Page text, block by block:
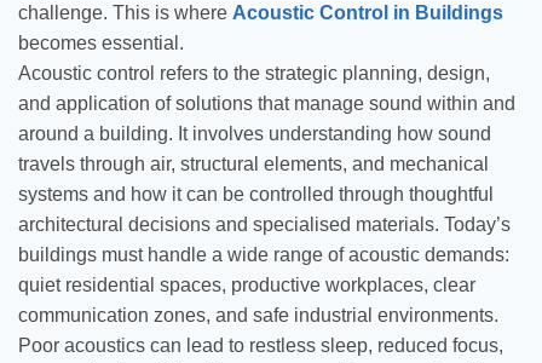
challenge. This is where Acoustic Control in Buildings
becomes essential.
Acoustic control refers to the strategic planning, design,
and application of solutions that manage sound within and
around a building. It involves understanding how sound
travels through air, structural elements, and mechanical
systems and how it can be controlled through thoughtful
architectural decisions and specialised materials. Today’s
buildings must handle a wide range of acoustic demands:
quiet residential spaces, productive workplaces, clear
communication zones, and safe industrial environments.
Poor acoustics can lead to restless sleep, reduced focus,